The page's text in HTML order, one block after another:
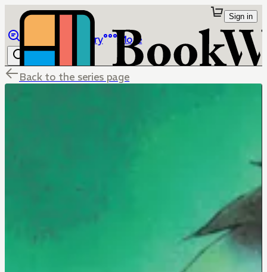
Library More
Sign in
Back to the series page